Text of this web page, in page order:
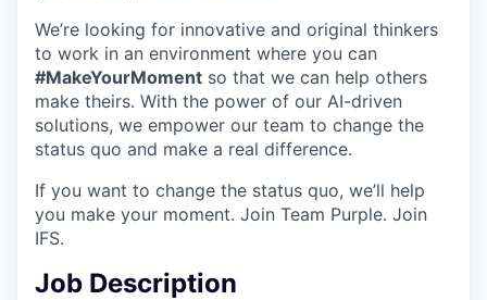
We’re looking for innovative and original thinkers
to work in an environment where you can
#MakeYourMoment so that we can help others
make theirs. With the power of our AI-driven
solutions, we empower our team to change the
status quo and make a real difference.
If you want to change the status quo, we’ll help
you make your moment. Join Team Purple. Join
IFS.
Job Description